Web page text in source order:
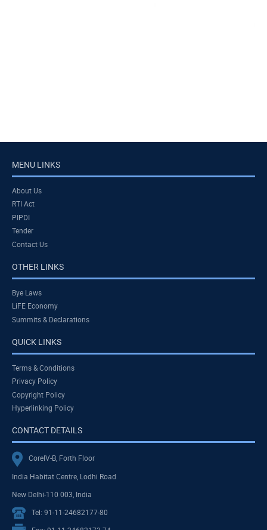
MENU LINKS
About Us
RTI Act
PIPDI
Tender
Contact Us
OTHER LINKS
Bye Laws
LiFE Economy
Summits & Declarations
QUICK LINKS
Terms & Conditions
Privacy Policy
Copyright Policy
Hyperlinking Policy
CONTACT DETAILS
CoreIV-B, Forth Floor
India Habitat Centre, Lodhi Road
New Delhi-110 003, India
Tel: 91-11-24682177-80